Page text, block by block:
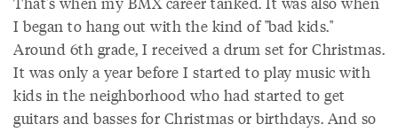
I began to hang out with the kind of "bad kids."
Around 6th grade, I received a drum set for Christmas.
It was only a year before I started to play music with
kids in the neighborhood who had started to get
guitars and basses for Christmas or birthdays. And so